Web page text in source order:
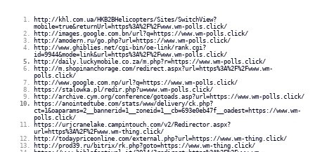
http://khl.com.ua/HKB2BHelicopters/Sites/SwitchView?
mobile=true&returnUrl=https%3A%2F%2Fwww.wm-polls.click/
http://images.google.com.bn/url?q=https://www.wm-polls.click/
http://amodern.ru/go.php?url=https://www.wm-polls.click/
http://www.ghiblies.net/cgi-bin/oe-link/rank.cgi?
id=9944&mode=link&url=https%3A%2F%2Fwww.wm-polls.click/
http://daily.luckymobile.co.za/m.php?r=https://www.wm-polls.click/
http://m.shopinanchorage.com/redirect.aspx?url=https%3A%2F%2Fwww.wm-
polls.click/
http://www.google.com.np/url?q=https://www.wm-polls.click/
https://stalowka.pl/redir.php?u=www.wm-polls.click/
http://archive.cym.org/conference/gotoads.asp?url=https://www.wm-polls.click/
https://anointedtube.com/stats/www/delivery/ck.php?
ct=1&oaparams=2__bannerid=1__zoneid=1__cb=693e0eb47f__oadest=https://www.wm-
polls.click/
https://urjcranelake.campintouch.com/v2/Redirector.aspx?
url=https%3A%2F%2Fwww.wm-thing.click/
http://todaypriceonline.com/external.php?url=https://www.wm-thing.click/
http://prod39.ru/bitrix/rk.php?goto=https://www.wm-thing.click/